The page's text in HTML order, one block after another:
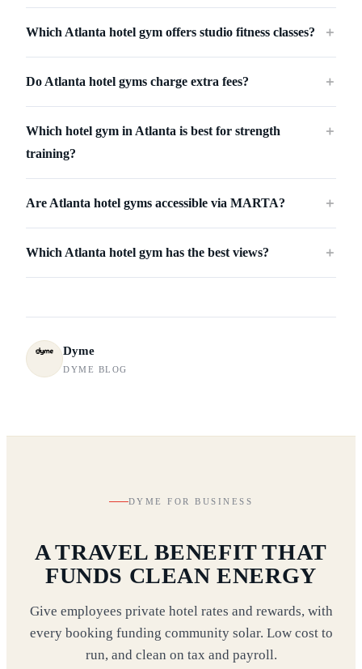
Which Atlanta hotel gym offers studio fitness classes? ＋
Do Atlanta hotel gyms charge extra fees? ＋
Which hotel gym in Atlanta is best for strength
training?
＋
Are Atlanta hotel gyms accessible via MARTA? ＋
Which Atlanta hotel gym has the best views? ＋
Dyme
DYME BLOG
DYME FOR BUSINESS
A TRAVEL BENEFIT THAT
FUNDS CLEAN ENERGY
Give employees private hotel rates and rewards, with
every booking funding community solar. Low cost to
run, and clean on tax and payroll.